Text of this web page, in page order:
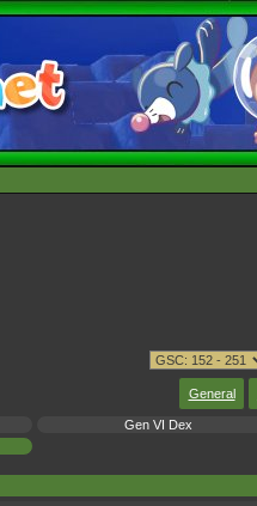
General
Gen VI Dex